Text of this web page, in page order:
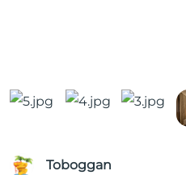
Toboggan